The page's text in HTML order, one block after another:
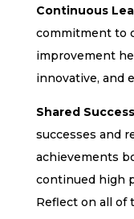
Continuous
commitment to
improvement
innovative, and
Shared
successes and
achievements
continued high
Reflect on all of